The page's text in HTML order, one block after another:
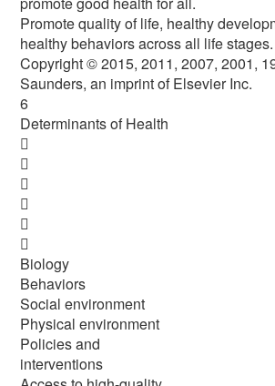
Promote quality of life, healthy
healthy behaviors across all life stages.
Copyright © 2015, 2011, 2007, 2001,
Saunders, an imprint of Elsevier Inc.
6
Determinants of Health






Biology
Behaviors
Social environment
Physical environment
Policies and
interventions